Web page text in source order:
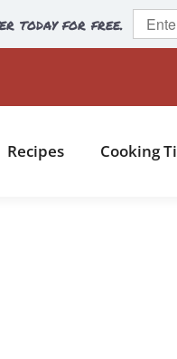
today for free.
Recipes Cooking